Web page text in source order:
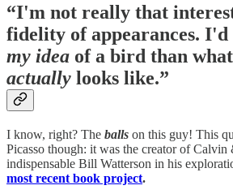
“I'm not really that
fidelity of appearances.
my idea of a bird than
actually looks like.”
I know, right? The balls on this guy! This
Picasso though: it was the creator of Calvin
indispensable Bill Watterson in his
most recent book project.